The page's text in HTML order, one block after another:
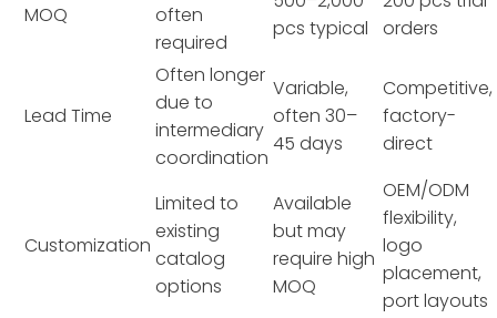
MOQ
often
required
pcs typical
orders
Lead Time
Often longer
due to
intermediary
coordination
Variable,
often 30–
45 days
Competitive,
factory-
direct
Customization
Limited to
existing
catalog
options
Available
but may
require high
MOQ
OEM/ODM
flexibility,
logo
placement,
port layouts